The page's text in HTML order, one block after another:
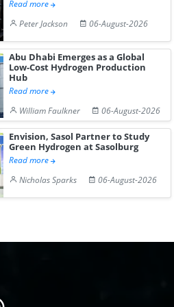
Read more
Peter Jackson
06-August-2026
Abu Dhabi Emerges as a Global
Low-Cost Hydrogen Production
Hub
Read more
William Faulkner
06-August-2026
Envision, Sasol Partner to Study
Green Hydrogen at Sasolburg
Read more
Nicholas Sparks
06-August-2026